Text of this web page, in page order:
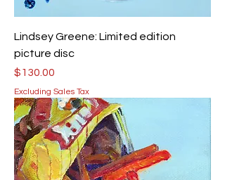
Lindsey Greene: Limited edition
picture disc
Price
$130.00
Excluding Sales Tax